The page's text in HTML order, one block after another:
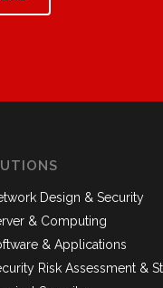
Design & Security
& Computing
& Applications
Risk Assessment &